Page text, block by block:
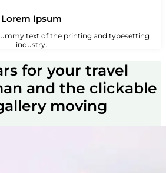
Lorem Ipsum
text of the printing and typesetting
industry.
for your travel
and the clickable
moving